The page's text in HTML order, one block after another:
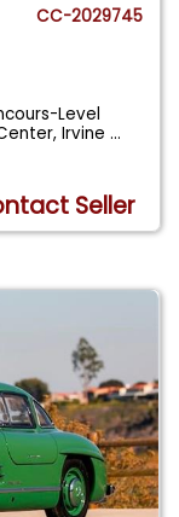
CC-2029745
Level
Irvine...
Seller